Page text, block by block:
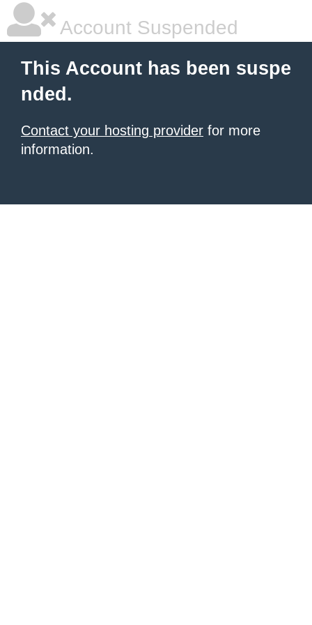
Account Suspended
This Account has been suspe
nded.
Contact your hosting provider for more
information.